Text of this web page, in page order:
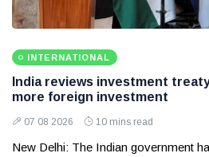
INTERNATIONAL
India reviews investment
more foreign investment
07 08 2026 10 mins read
New Delhi: The Indian government